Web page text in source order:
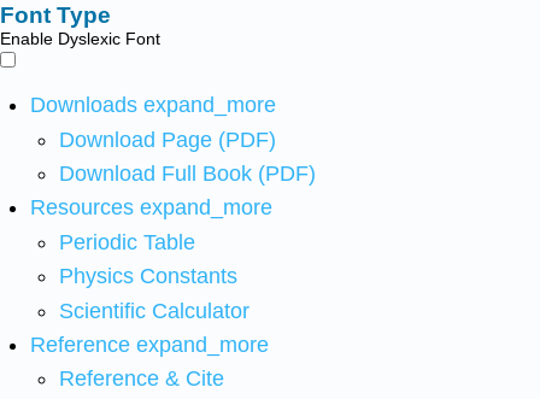
Font Type
Enable Dyslexic Font
Downloads expand_more
Download Page (PDF)
Download Full Book (PDF)
Resources expand_more
Periodic Table
Physics Constants
Scientific Calculator
Reference expand_more
Reference & Cite